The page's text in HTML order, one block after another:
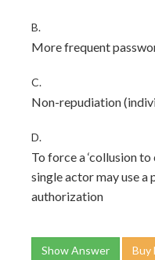
B.
More frequent
C.
Non-repudiation
D.
To force a ‘collusion
single actor may use
authorization
Show Answer Buy